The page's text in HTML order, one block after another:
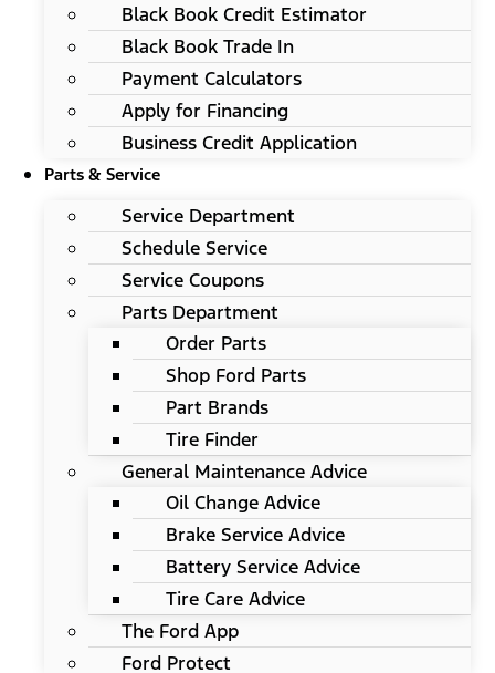
Black Book Credit Estimator
Black Book Trade In
Payment Calculators
Apply for Financing
Business Credit Application
Parts & Service
Service Department
Schedule Service
Service Coupons
Parts Department
Order Parts
Shop Ford Parts
Part Brands
Tire Finder
General Maintenance Advice
Oil Change Advice
Brake Service Advice
Battery Service Advice
Tire Care Advice
The Ford App
Ford Protect